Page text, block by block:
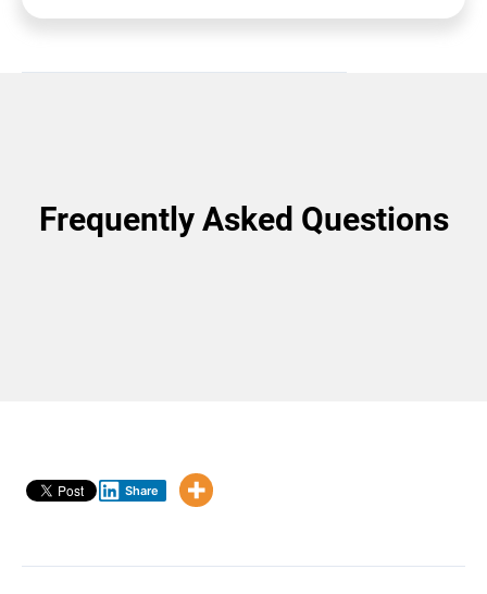
Frequently Asked Questions
Share